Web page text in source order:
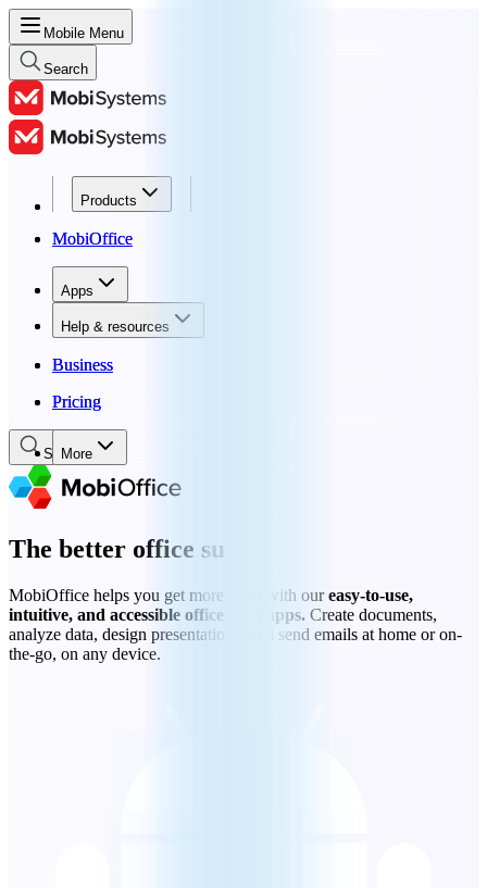
Mobile Menu
Search
Products
MobiOffice
Apps
Help & resources
Business
Pricing
More
Products
MobiOffice
Apps
Help & resources
Business
Pricing
Search
The better office suite
MobiOffice helps you get more done with oureasy-to-use,
intuitive, and accessible office suite apps. Create documents,
analyze data, design presentations, and send emails at home or on-
the-go, on any device.